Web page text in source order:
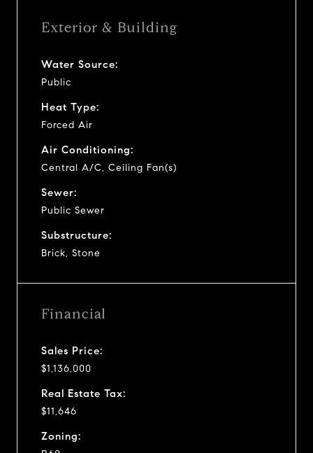
Exterior & Building
Water Source:
Public
Heat Type:
Forced Air
Air Conditioning:
Central A/C, Ceiling Fan(s)
Sewer:
Public Sewer
Substructure:
Brick, Stone
Financial
Sales Price:
$1,136,000
Real Estate Tax:
$11,646
Zoning: